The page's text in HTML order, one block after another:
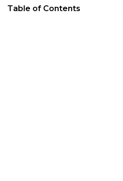
Table of Contents